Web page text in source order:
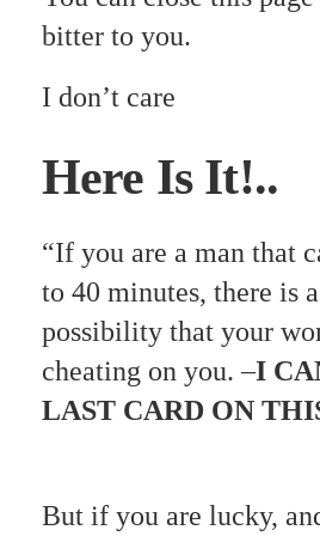
bitter to you.
I don’t care
Here Is It!..
“If you are a man that
to 40 minutes, there is
possibility that your
cheating on you. –I
LAST CARD ON
But if you are lucky,